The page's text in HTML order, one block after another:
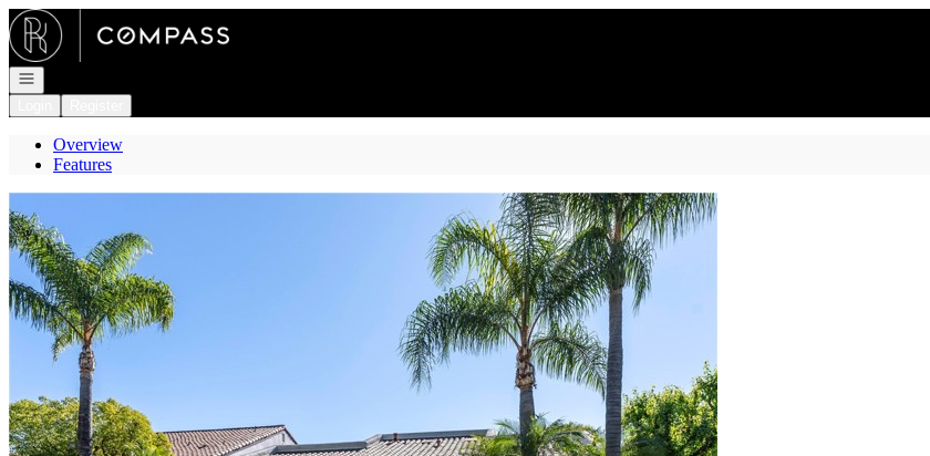
Go to: Homepage
Open navigation
Overview
Features